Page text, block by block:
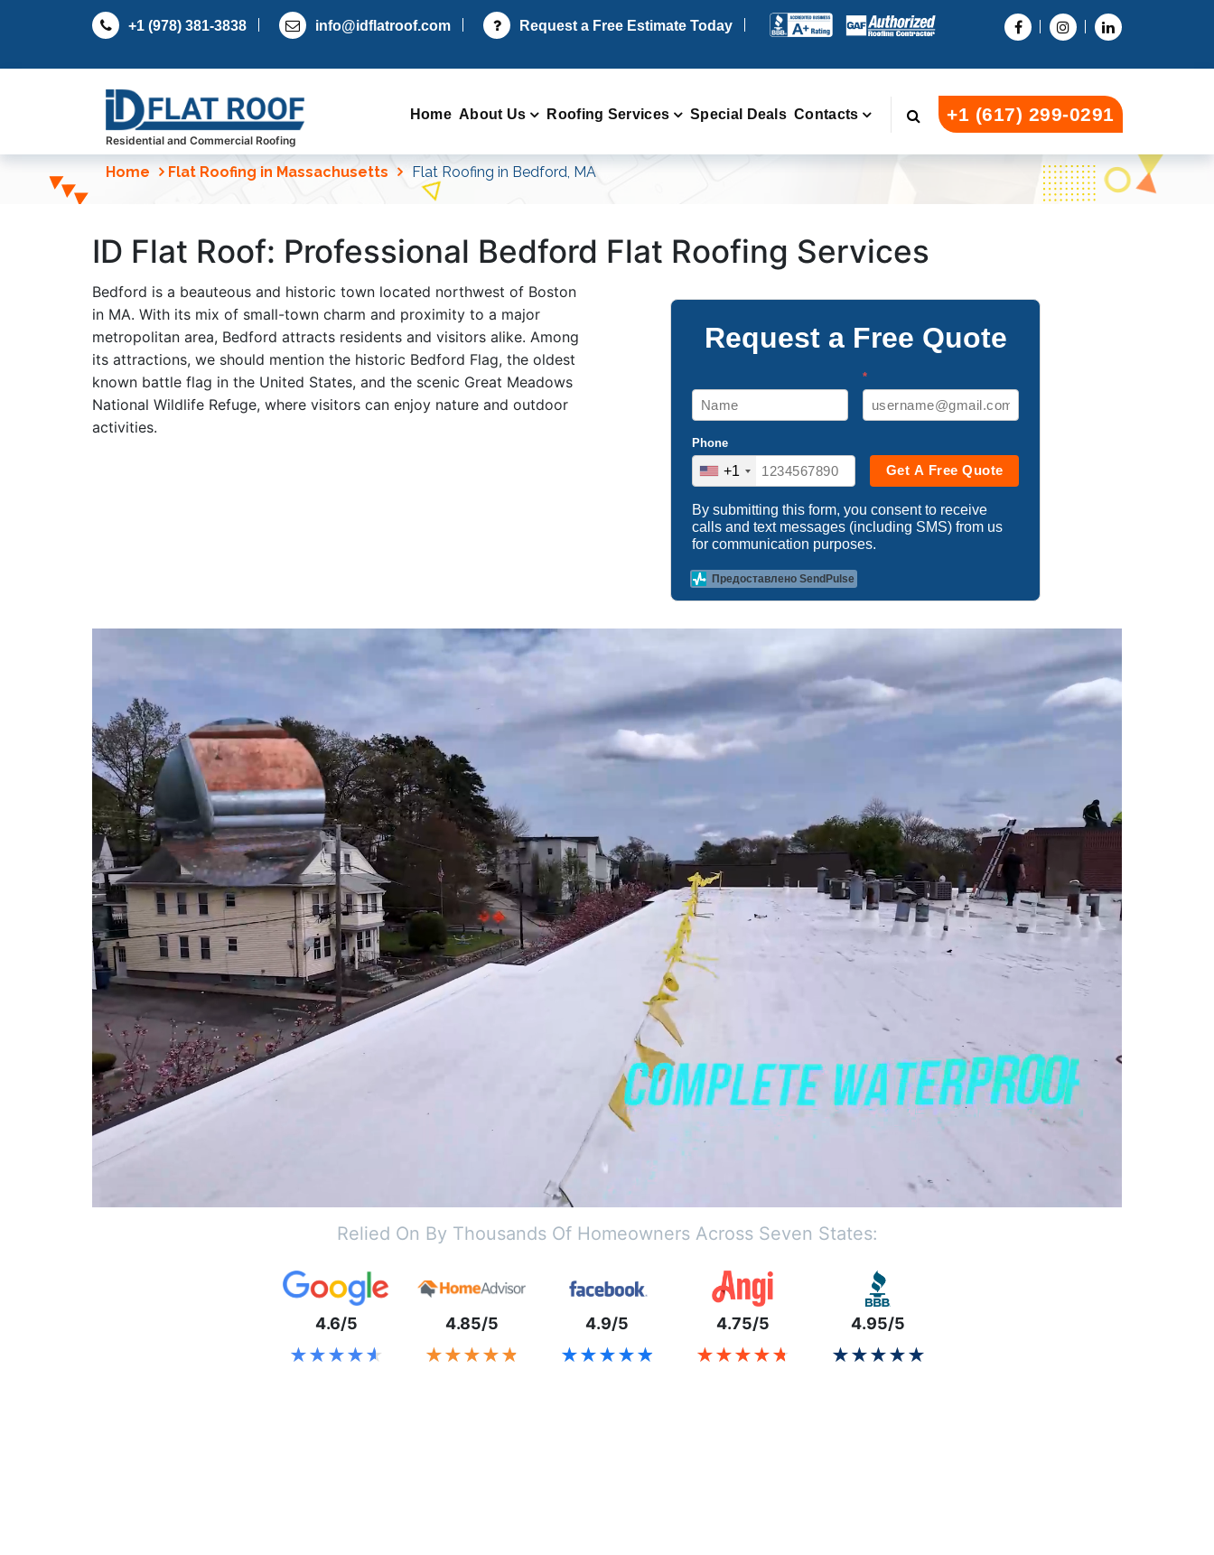
+1 (978) 381-3838 info@idflatroof.com Request a Free Estimate Today
Residential and Commercial Roofing
Home About Us Roofing Services Special Deals Contacts +1 (617) 299-0291
Home Flat Roofing in Massachusetts Flat Roofing in Bedford, MA
ID Flat Roof: Professional Bedford Flat Roofing Services
Bedford is a beauteous and historic town located northwest of Boston
in MA. With its mix of small-town charm and proximity to a major
metropolitan area, Bedford attracts residents and visitors alike. Among
its attractions, we should mention the historic Bedford Flag, the oldest
known battle flag in the United States, and the scenic Great Meadows
National Wildlife Refuge, where visitors can enjoy nature and outdoor
activities.
Request a Free Quote
*
Phone
+1 Get A Free Quote
By submitting this form, you consent to receive
calls and text messages (including SMS) from us
for communication purposes.
Предоставлено SendPulse
Relied On By Thousands Of Homeowners Across Seven States:
4.6/5
★★★★★
★★★★★
4.85/5
★★★★★
★★★★★
4.9/5
★★★★★
★★★★★
4.75/5
★★★★★
★★★★★
4.95/5
★★★★★
★★★★★